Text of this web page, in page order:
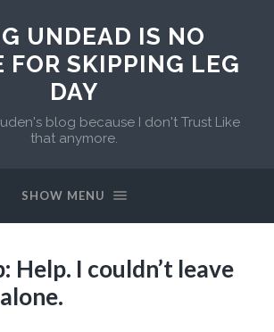
UNDEAD IS NO
FOR SKIPPING LEG
DAY
blog because I don't Trust Like
that anymore.
SHOW MENU
Help. I couldn’t leave